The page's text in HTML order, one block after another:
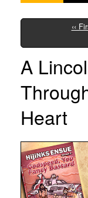
‹‹
A
Heart